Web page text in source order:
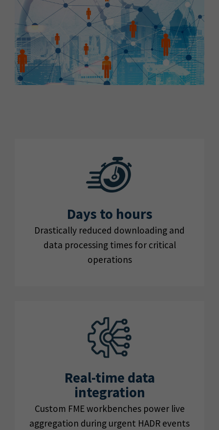
Days to hours
Drastically reduced downloading and
data processing times for critical
operations
Real-time data
integration
Custom FME workbenches power live
aggregation during urgent HADR events